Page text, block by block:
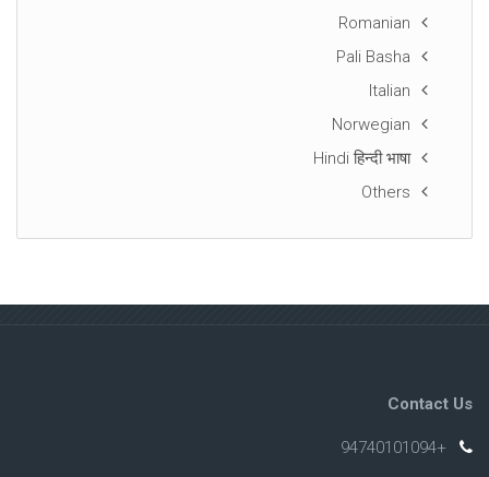
Romanian
Pali Basha
Italian
Norwegian
Hindi हिन्दी भाषा
Others
Contact Us
+94740101094